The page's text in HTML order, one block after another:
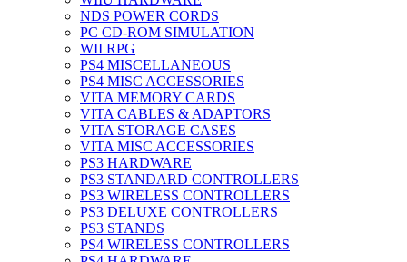
NDS POWER CORDS
PC CD-ROM SIMULATION
WII RPG
PS4 MISCELLANEOUS
PS4 MISC ACCESSORIES
VITA MEMORY CARDS
VITA CABLES & ADAPTORS
VITA STORAGE CASES
VITA MISC ACCESSORIES
PS3 HARDWARE
PS3 STANDARD CONTROLLERS
PS3 WIRELESS CONTROLLERS
PS3 DELUXE CONTROLLERS
PS3 STANDS
PS4 WIRELESS CONTROLLERS